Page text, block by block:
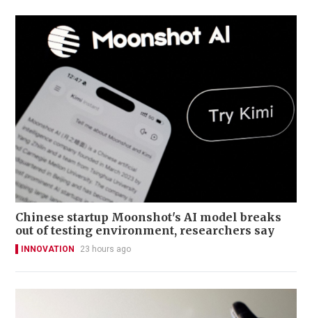
Chinese startup Moonshot's AI model breaks
out of testing environment, researchers say
INNOVATION 23 hours ago